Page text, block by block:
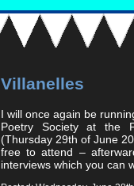
Villanelles
I will once again be
Poetry Society at the
(Thursday 29th of June
free to attend –
interviews which you can